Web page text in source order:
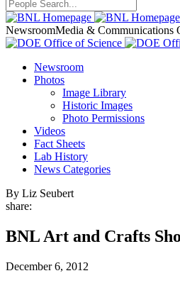
NewsroomMedia & Communications
Newsroom
Photos
Image Library
Historic Images
Photo Permissions
Videos
Fact Sheets
Lab History
News Categories
By Liz Seubert
share:
BNL Art and Crafts
December 6, 2012